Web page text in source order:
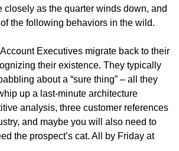
closely as the quarter winds down, and
the following behaviors in the wild.
Account Executives migrate back to their
their existence. They typically
about a “sure thing” – all they
up a last-minute architecture
analysis, three customer references
and maybe you will also need to
the prospect’s cat. All by Friday at